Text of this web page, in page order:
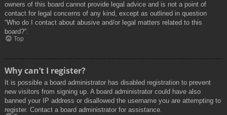
owners of this board cannot provide legal advice and is not a point of
contact for legal concerns of any kind, except as outlined in question
“Who do I contact about abusive and/or legal matters related to this
board?”.
Top
Why can’t I register?
It is possible a board administrator has disabled registration to prevent
new visitors from signing up. A board administrator could have also
banned your IP address or disallowed the username you are attempting to
register. Contact a board administrator for assistance.